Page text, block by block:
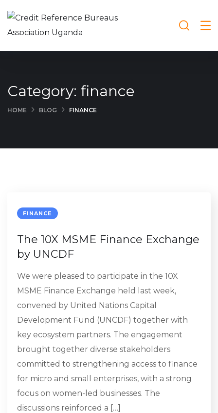
Category: finance
HOME BLOG FINANCE
FINANCE
The 10X MSME Finance Exchange
by UNCDF
We were pleased to participate in the 10X
MSME Finance Exchange held last week,
convened by United Nations Capital
Development Fund (UNCDF) together with
key ecosystem partners. The engagement
brought together diverse stakeholders
committed to strengthening access to finance
for micro and small enterprises, with a strong
focus on women-led businesses. The
discussions reinforced a […]